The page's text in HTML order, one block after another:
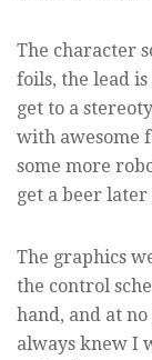
The character
foils, the lead
get to a
with awesome
some more
get a beer later
The graphics
the control
hand, and at
always knew I